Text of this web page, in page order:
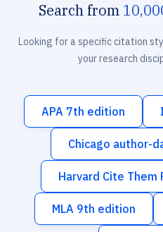
Search from
Looking for a specific citation
your research
APA 7th edition
Chicago author-
Harvard Cite
MLA 9th edition